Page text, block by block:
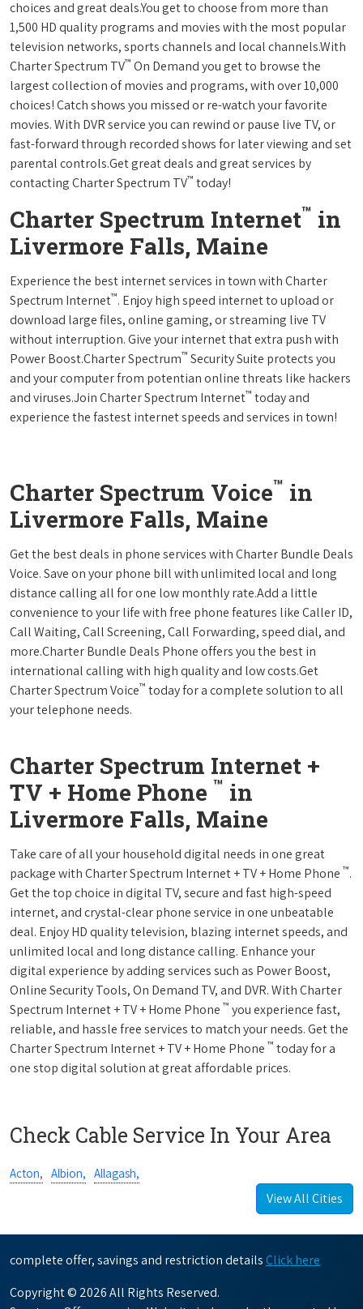
choices and great deals.You get to choose from more than
1,500 HD quality programs and movies with the most popular
television networks, sports channels and local channels.With
Charter Spectrum TV™ On Demand you get to browse the
largest collection of movies and programs, with over 10,000
choices! Catch shows you missed or re-watch your favorite
movies. With DVR service you can rewind or pause live TV, or
fast-forward through recorded shows for later viewing and set
parental controls.Get great deals and great services by
contacting Charter Spectrum TV™ today!
Charter Spectrum Internet™ in
Livermore Falls, Maine
Experience the best internet services in town with Charter
Spectrum Internet™. Enjoy high speed internet to upload or
download large files, online gaming, or streaming live TV
without interruption. Give your internet that extra push with
Power Boost.Charter Spectrum™ Security Suite protects you
and your computer from potentian online threats like hackers
and viruses.Join Charter Spectrum Internet™ today and
experience the fastest internet speeds and services in town!
Charter Spectrum Voice™ in
Livermore Falls, Maine
Get the best deals in phone services with Charter Bundle Deals
Voice. Save on your phone bill with unlimited local and long
distance calling all for one low monthly rate.Add a little
convenience to your life with free phone features like Caller ID,
Call Waiting, Call Screening, Call Forwarding, speed dial, and
more.Charter Bundle Deals Phone offers you the best in
international calling with high quality and low costs.Get
Charter Spectrum Voice™ today for a complete solution to all
your telephone needs.
Charter Spectrum Internet +
TV + Home Phone ™ in
Livermore Falls, Maine
Take care of all your household digital needs in one great
package with Charter Spectrum Internet + TV + Home Phone ™.
Get the top choice in digital TV, secure and fast high-speed
internet, and crystal-clear phone service in one unbeatable
deal. Enjoy HD quality television, blazing internet speeds, and
unlimited local and long distance calling. Enhance your
digital experience by adding services such as Power Boost,
Online Security Tools, On Demand TV, and DVR. With Charter
Spectrum Internet + TV + Home Phone ™ you experience fast,
reliable, and hassle free services to match your needs. Get the
Charter Spectrum Internet + TV + Home Phone ™ today for a
one stop digital solution at great affordable prices.
Check Cable Service In Your Area
Acton, Albion, Allagash,
View All Cities
complete offer, savings and restriction details Click here
Copyright © 2026 All Rights Reserved.